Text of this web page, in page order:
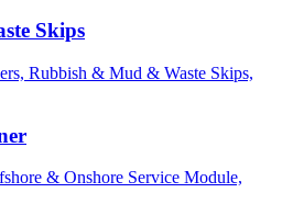
Skips
Rubbish & Mud & Waste Skips,
& Onshore Service Module,